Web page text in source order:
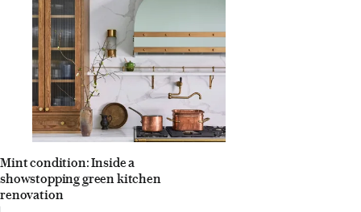
Mint condition: Inside a
showstopping green kitchen
renovation